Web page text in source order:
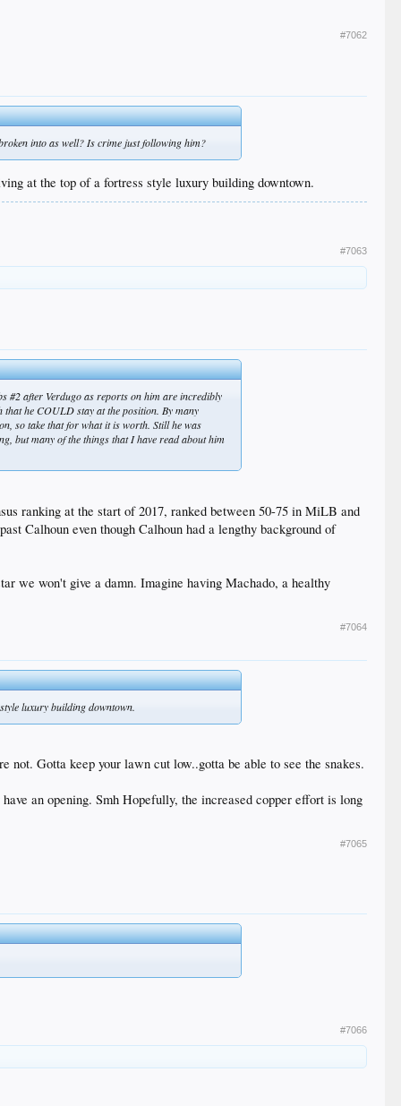
#7062
into as well? Is crime just following him?
at the top of a fortress style luxury building downtown.
#7063
#2 after Verdugo as reports on him are incredibly
that he COULD stay at the position. By many
so take that for what it is worth. Still he was
but many of the things that I have read about him
ranking at the start of 2017, ranked between 50-75 in MiLB and
Calhoun even though Calhoun had a lengthy background of
we won't give a damn. Imagine having Machado, a healthy
#7064
luxury building downtown.
not. Gotta keep your lawn cut low..gotta be able to see the snakes.
an opening. Smh Hopefully, the increased copper effort is long
#7065
#7066